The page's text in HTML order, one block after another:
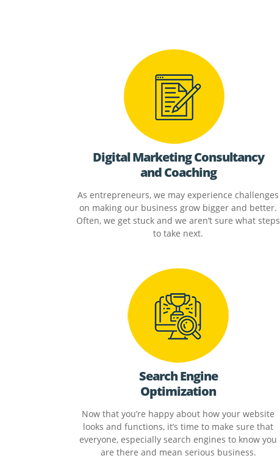
Digital Marketing Consultancy
and Coaching
As entrepreneurs, we may experience challenges
on making our business grow bigger and better.
Often, we get stuck and we aren’t sure what steps
to take next.
Search Engine
Optimization
Now that you’re happy about how your website
looks and functions, it’s time to make sure that
everyone, especially search engines to know you
are there and mean serious business.